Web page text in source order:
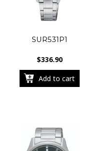
SUR531P1
$336.90
Add to cart